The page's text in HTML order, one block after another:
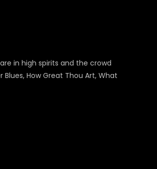
in high spirits and the crowd
How Great Thou Art, What